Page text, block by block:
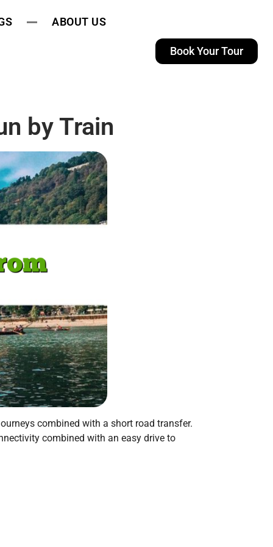
ABOUT US
Book Your Tour
by Train
combined with a short road transfer.
combined with an easy drive to